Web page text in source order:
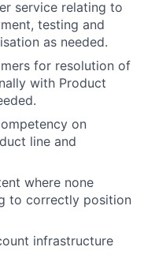
service relating to
testing and
as needed.
for resolution of
with Product
on
line and
where none
to correctly position
infrastructure